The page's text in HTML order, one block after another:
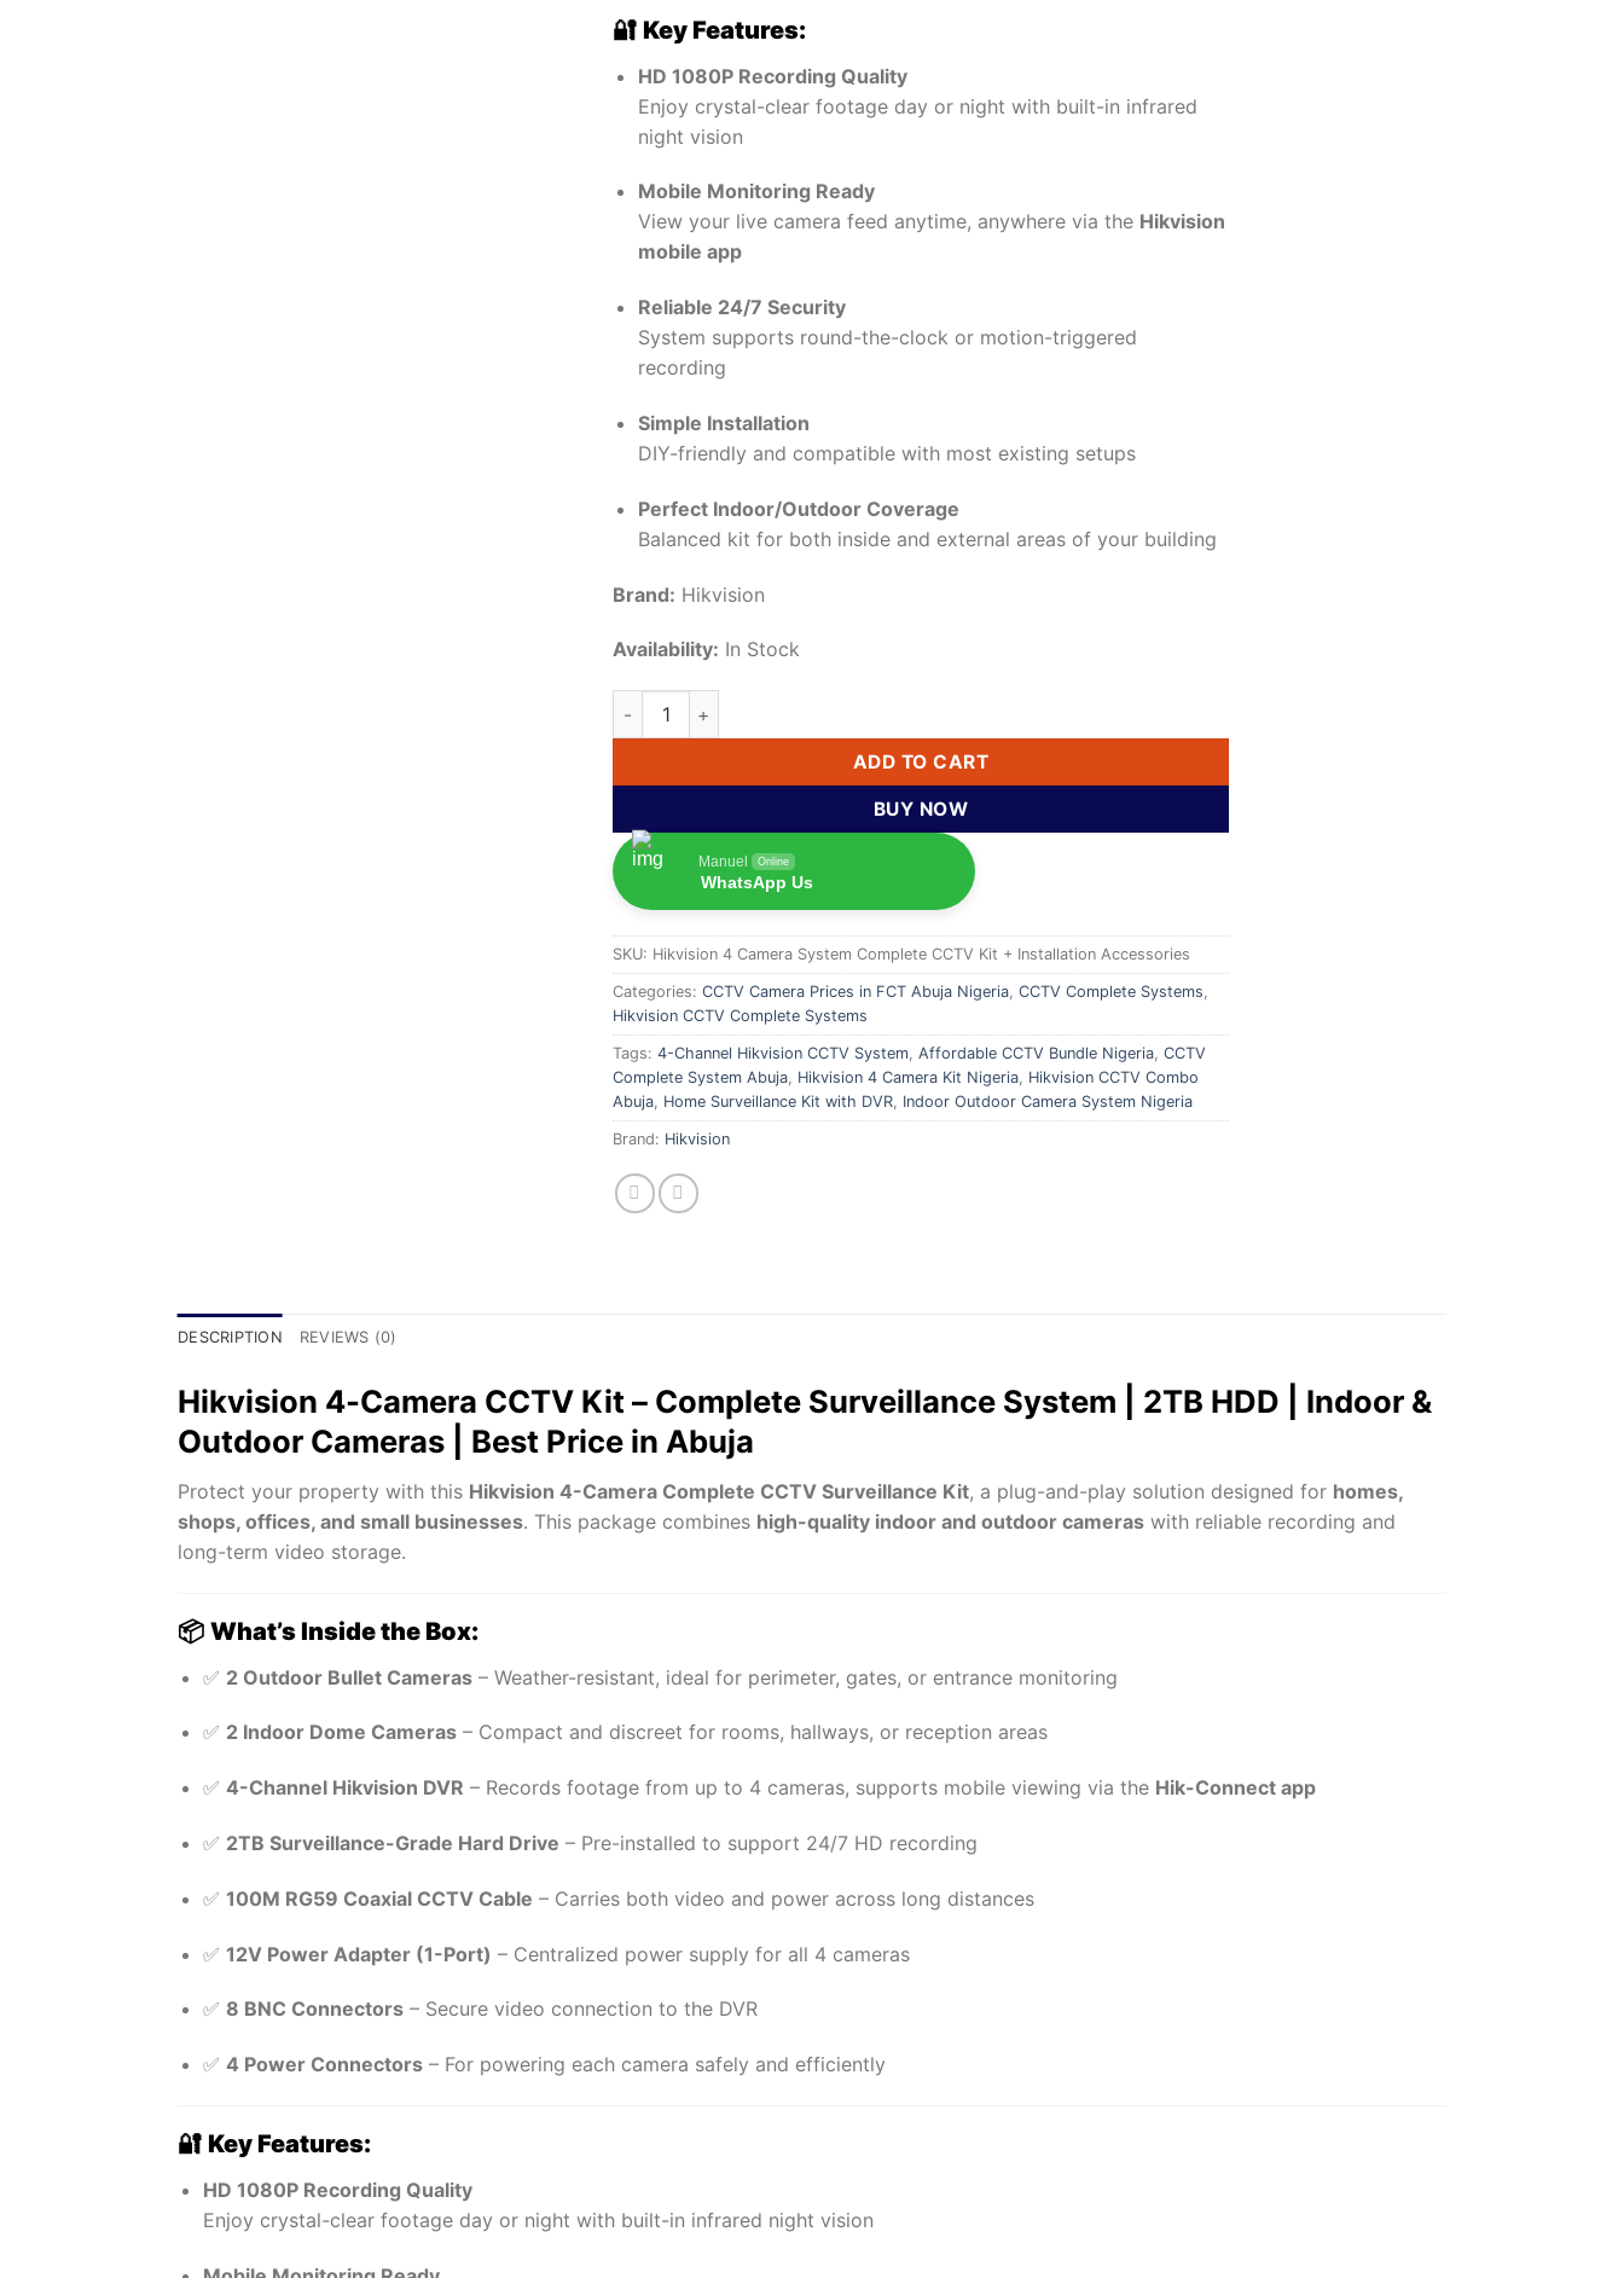
🔐 Key Features:
HD 1080P Recording Quality
Enjoy crystal-clear footage day or night with built-in infrared
night vision
Mobile Monitoring Ready
View your live camera feed anytime, anywhere via the Hikvision
mobile app
Reliable 24/7 Security
System supports round-the-clock or motion-triggered
recording
Simple Installation
DIY-friendly and compatible with most existing setups
Perfect Indoor/Outdoor Coverage
Balanced kit for both inside and external areas of your building
Brand: Hikvision
Availability: In Stock
Hikvision 4-Camera CCTV Kit – Complete Surveillance System | 2TB HDD | Indoor & Outdoor Cameras | Best Price in
ADD TO CART
BUY NOW
Manuel Online
WhatsApp Us
SKU: Hikvision 4 Camera System Complete CCTV Kit + Installation Accessories
Categories: CCTV Camera Prices in FCT Abuja Nigeria, CCTV Complete Systems,
Hikvision CCTV Complete Systems
Tags: 4-Channel Hikvision CCTV System, Affordable CCTV Bundle Nigeria, CCTV
Complete System Abuja, Hikvision 4 Camera Kit Nigeria, Hikvision CCTV Combo
Abuja, Home Surveillance Kit with DVR, Indoor Outdoor Camera System Nigeria
Brand: Hikvision
DESCRIPTION REVIEWS (0)
Hikvision 4-Camera CCTV Kit – Complete Surveillance System | 2TB HDD | Indoor &
Outdoor Cameras | Best Price in Abuja
Protect your property with this Hikvision 4-Camera Complete CCTV Surveillance Kit, a plug-and-play solution designed for homes,
shops, offices, and small businesses. This package combines high-quality indoor and outdoor cameras with reliable recording and
long-term video storage.
📦 What’s Inside the Box:
✅ 2 Outdoor Bullet Cameras– Weather-resistant, ideal for perimeter, gates, or entrance monitoring
✅ 2 Indoor Dome Cameras– Compact and discreet for rooms, hallways, or reception areas
✅ 4-Channel Hikvision DVR – Records footage from up to 4 cameras, supports mobile viewing via the Hik-Connect app
✅ 2TB Surveillance-Grade Hard Drive – Pre-installed to support 24/7 HD recording
✅ 100M RG59 Coaxial CCTV Cable – Carries both video and power across long distances
✅ 12V Power Adapter (1-Port) – Centralized power supply for all 4 cameras
✅ 8 BNC Connectors– Secure video connection to the DVR
✅ 4 Power Connectors– For powering each camera safely and efficiently
🔐 Key Features:
HD 1080P Recording Quality
Enjoy crystal-clear footage day or night with built-in infrared night vision